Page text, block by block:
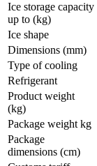
Ice storage capacity
up to (kg)
Ice shape
Dimensions (mm)
Type of cooling
Refrigerant
Product weight
(kg)
Package weight kg
Package
dimensions (cm)